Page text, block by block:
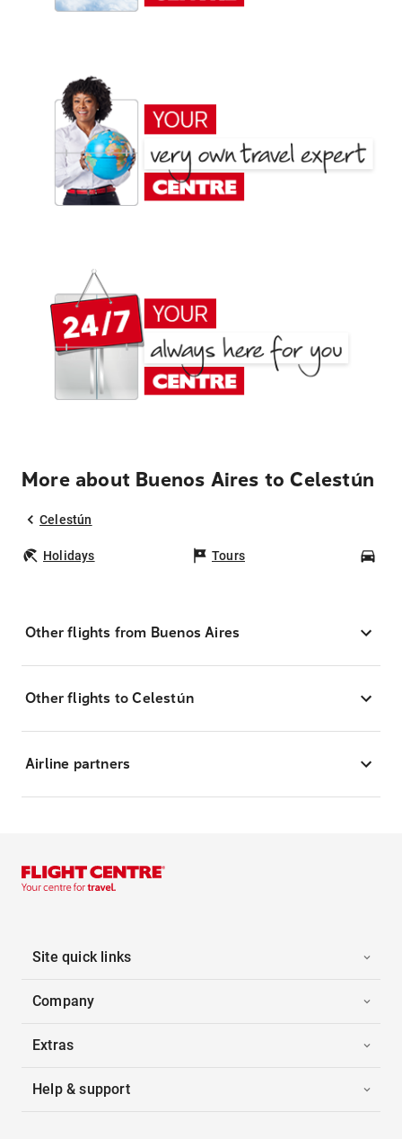
More about Buenos Aires to Celestún
Celestún
Holidays Tours
Other flights from Buenos Aires
Other flights to Celestún
Airline partners
Site quick links
Company
Extras
Help & support